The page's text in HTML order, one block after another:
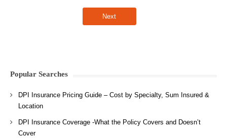
Popular Searches
DPI Insurance Pricing Guide – Cost by Specialty, Sum Insured &
Location
DPI Insurance Coverage -What the Policy Covers and Doesn’t
Cover